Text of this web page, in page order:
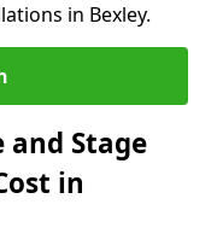
in Bexley.
and Stage
in